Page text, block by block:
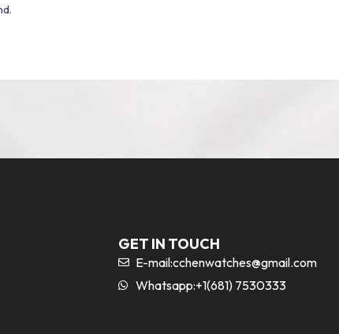
GET IN TOUCH
E-mail:cchenwatches@gmail.com
Whatsapp:+1(681) 7530333